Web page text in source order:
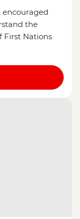
encouraged
the
First Nations